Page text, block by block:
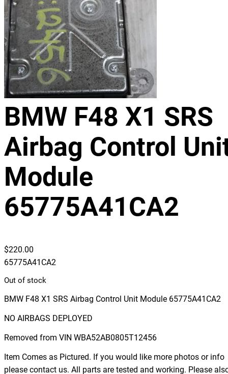
BMW F48 X1 SRS
Airbag Control
Module
65775A41CA2
$220.00
65775A41CA2
Out of stock
BMW F48 X1 SRS Airbag Control Unit Module 65775A41CA2
NO AIRBAGS DEPLOYED
Removed from VIN WBA52AB0805T12456
Item Comes as Pictured. If you would like more photos or info
please contact us. All parts are tested and working. Please